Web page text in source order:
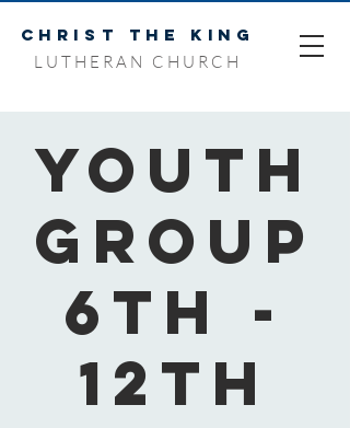
CHRIST THE KING
LUTHERAN CHURCH
Youth
Group
6th -
12th